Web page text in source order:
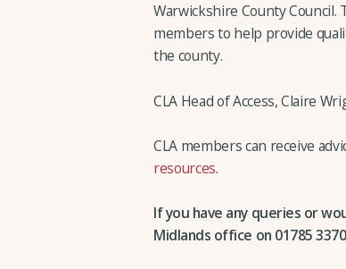
Warwickshire County
members to help provide
the county.
CLA Head of Access, Claire
CLA members can receive
resources.
If you have any queries or
Midlands office on 01785